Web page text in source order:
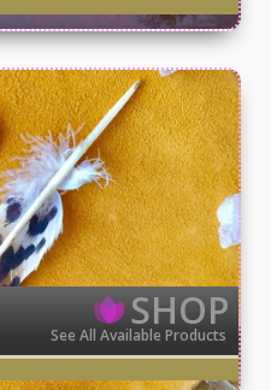
SHOP
See All Available Products